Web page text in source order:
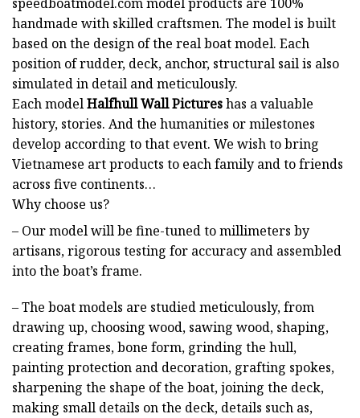
handmade with skilled craftsmen. The model is built
based on the design of the real boat model. Each
position of rudder, deck, anchor, structural sail is also
simulated in detail and meticulously.
Each modelHalfhull Wall Pictureshas a valuable
history, stories. And the humanities or milestones
develop according to that event. We wish to bring
Vietnamese art products to each family and to friends
across five continents…
Why choose us?
– Our model will be fine-tuned to millimeters by
artisans, rigorous testing for accuracy and assembled
into the boat’s frame.
– The boat models are studied meticulously, from
drawing up, choosing wood, sawing wood, shaping,
creating frames, bone form, grinding the hull,
painting protection and decoration, grafting spokes,
sharpening the shape of the boat, joining the deck,
making small details on the deck, details such as,